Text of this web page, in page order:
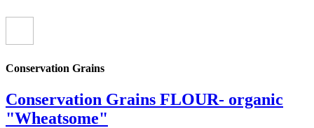
Conservation Grains
Conservation Grains FLOUR- organic
"Wheatsome"